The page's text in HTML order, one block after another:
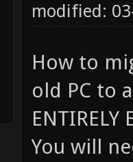
modified:
How to
old PC to
ENTIRELY
You will